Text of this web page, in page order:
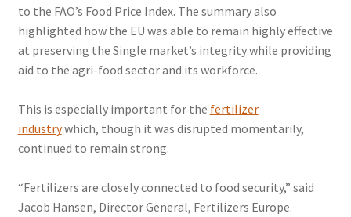
to the FAO’s Food Price Index. The summary also
highlighted how the EU was able to remain highly effective
at preserving the Single market’s integrity while providing
aid to the agri-food sector and its workforce.
This is especially important for the fertilizer
industrywhich, though it was disrupted momentarily,
continued to remain strong.
“Fertilizers are closely connected to food security,” said
Jacob Hansen, Director General, Fertilizers Europe.